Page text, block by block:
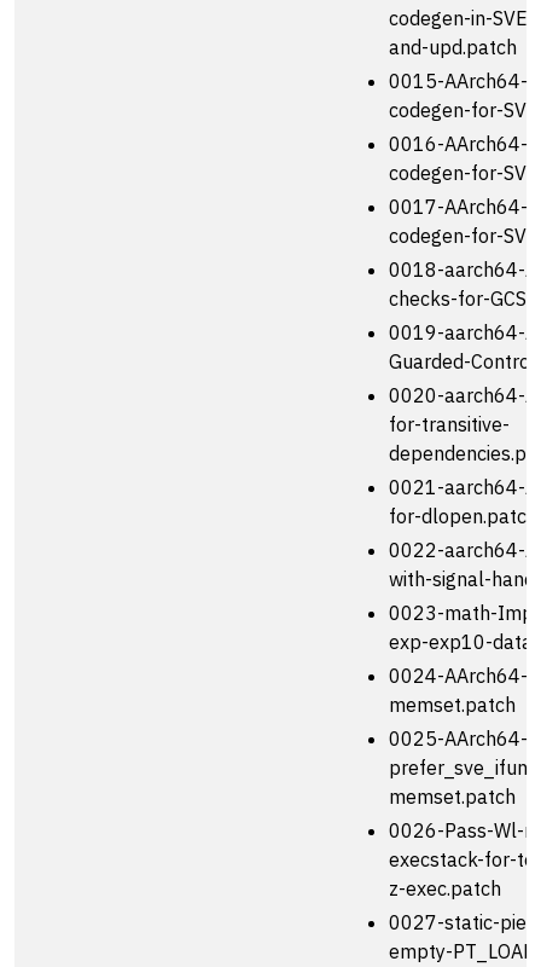
codegen-in-
and-upd.patch
0015-AArch64-
codegen-for-
0016-AArch64-
codegen-for-
0017-AArch64-
codegen-for-
0018-aarch64-
checks-for-
0019-aarch64-
Guarded-
0020-aarch64-
for-transitive-
0021-aarch64-
for-dlopen.patch
0022-aarch64-
with-signal-
0023-math-
exp-exp10-
0024-AArch64-
memset.patch
0025-AArch64-
memset.patch
0026-Pass-Wl-
execstack-for-
z-exec.patch
0027-static-pie-
empty-